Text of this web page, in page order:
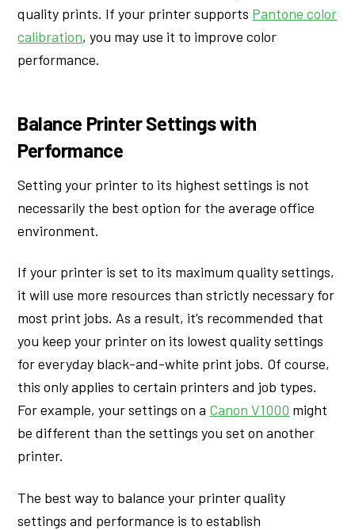
quality prints. If your printer supports Pantone color
calibration, you may use it to improve color
performance.
Balance Printer Settings with
Performance
Setting your printer to its highest settings is not
necessarily the best option for the average office
environment.
If your printer is set to its maximum quality settings,
it will use more resources than strictly necessary for
most print jobs. As a result, it’s recommended that
you keep your printer on its lowest quality settings
for everyday black-and-white print jobs. Of course,
this only applies to certain printers and job types.
For example, your settings on a Canon V1000 might
be different than the settings you set on another
printer.
The best way to balance your printer quality
settings and performance is to establish